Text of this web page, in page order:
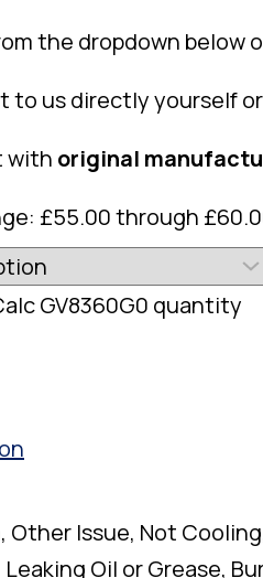
the dropdown below
to us directly yourself
with original
£55.00 through
GV8360G0 quantity
Other Issue, Not
Leaking Oil or Grease,